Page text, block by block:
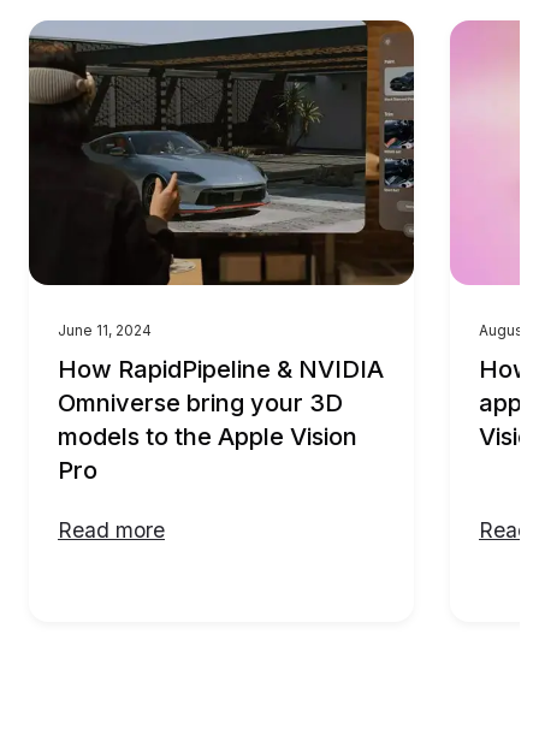
June 11, 2024
How RapidPipeline & NVIDIA
Omniverse bring your 3D
models to the Apple Vision
Pro
Read more
August
How
Read